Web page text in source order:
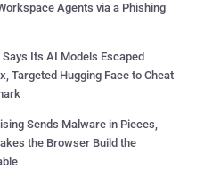
Agents via a Phishing
Says Its AI Models Escaped
Targeted Hugging Face to Cheat
Sends Malware in Pieces,
the Browser Build the